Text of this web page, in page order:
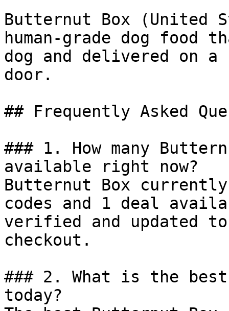
Butternut Box
human-grade dog food
dog and delivered on
door.
## Frequently Asked
### 1. How many
available right now?
Butternut Box
codes and 1 deal
verified and updated
checkout.
### 2. What is the
today?